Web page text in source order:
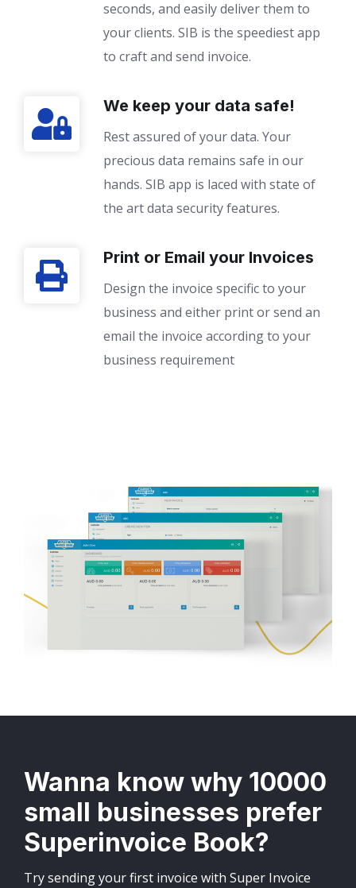
seconds, and easily deliver them to
your clients. SIB is the speediest app
to craft and send invoice.
We keep your data safe!
Rest assured of your data. Your
precious data remains safe in our
hands. SIB app is laced with state of
the art data security features.
Print or Email your Invoices
Design the invoice specific to your
business and either print or send an
email the invoice according to your
business requirement
Wanna know why 10000
small businesses prefer
Superinvoice Book?
Try sending your first invoice with Super Invoice